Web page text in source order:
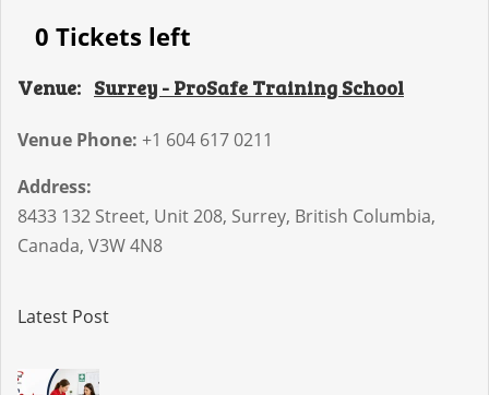
0 Tickets left
Venue: Surrey - ProSafe Training School
Venue Phone: +1 604 617 0211
Address:
8433 132 Street, Unit 208, Surrey, British Columbia,
Canada, V3W 4N8
Latest Post